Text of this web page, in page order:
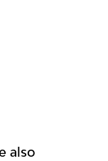
also